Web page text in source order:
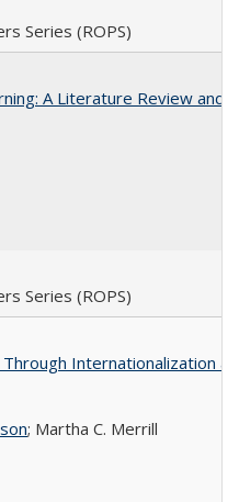
Series (ROPS)
A Literature Review and
Series (ROPS)
Internationalization
; Martha​ ​C.​ ​Merrill